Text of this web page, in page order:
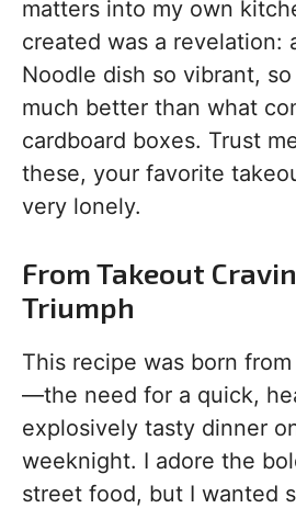
matters into my own
created was a revelation:
Noodle dish so vibrant,
much better than what
cardboard boxes. Trust
these, your favorite
very lonely.
From Takeout
Triumph
This recipe was born
—the need for a quick,
explosively tasty dinner
weeknight. I adore the
street food, but I wanted